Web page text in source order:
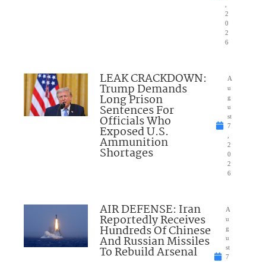
2
0
2
6
LEAK CRACKDOWN:
Trump Demands
Long Prison
Sentences For
Officials Who
Exposed U.S.
Ammunition
Shortages
A
u
g
u
st
7
2
0
2
6
AIR DEFENSE: Iran
Reportedly Receives
Hundreds Of Chinese
And Russian Missiles
To Rebuild Arsenal
A
u
g
u
st
7